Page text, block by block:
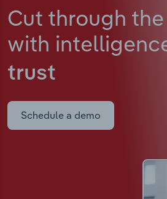
Cut through
with
trust
Schedule a demo